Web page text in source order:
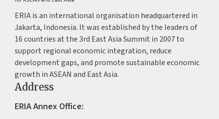
ERIA is an international organisation headquartered in
Jakarta, Indonesia. It was established by the leaders of
16 countries at the 3rd East Asia Summit in 2007 to
support regional economic integration, reduce
development gaps, and promote sustainable economic
growth in ASEAN and East Asia.
Address
ERIA Annex Office: